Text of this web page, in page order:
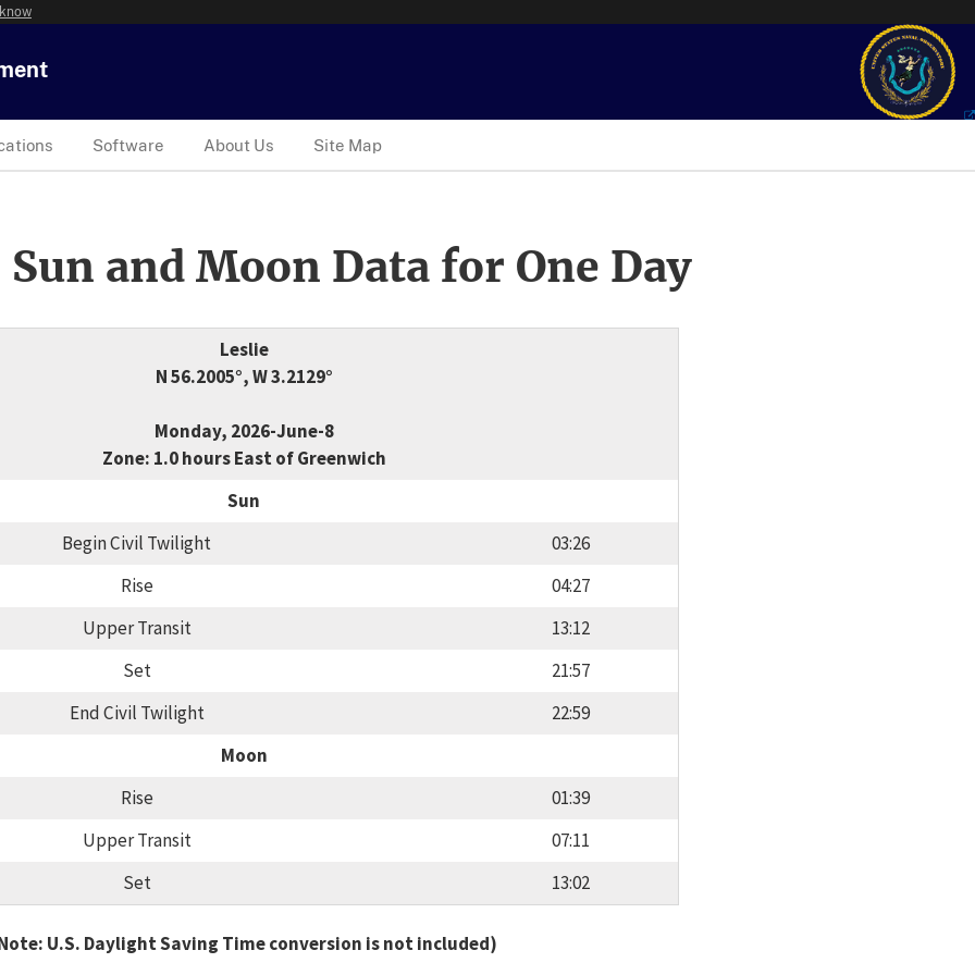
Software About Us Site Map
and Moon Data for One Day
Leslie
N 56.2005°, W 3.2129°
Monday, 2026-June-8
Zone: 1.0 hours East of Greenwich
Sun
Begin Civil Twilight
03:26
Rise
04:27
Upper Transit
13:12
Set
21:57
End Civil Twilight
22:59
Moon
Rise
01:39
Upper Transit
07:11
Set
13:02
U.S. Daylight Saving Time conversion is not included)